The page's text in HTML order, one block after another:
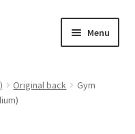
Menu
Original back
Gym